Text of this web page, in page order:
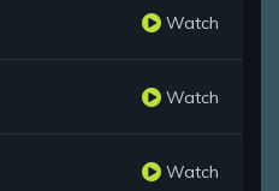
Watch
Watch
Watch